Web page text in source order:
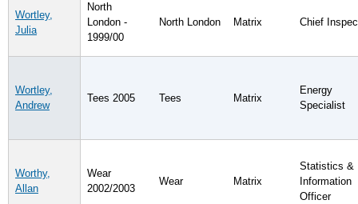
Wortley,
Julia
North
London -
1999/00
North London Matrix Chief
Wortley,
Andrew
Tees 2005 Tees Matrix
Energy
Specialist
Worthy,
Allan
Wear
2002/2003
Wear Matrix
Statistics &
Information
Officer